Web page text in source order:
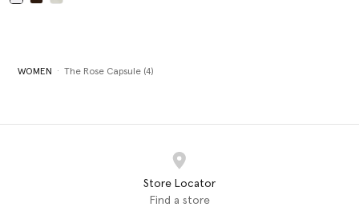
WOMEN The Rose Capsule (4)
Store Locator
Find a store